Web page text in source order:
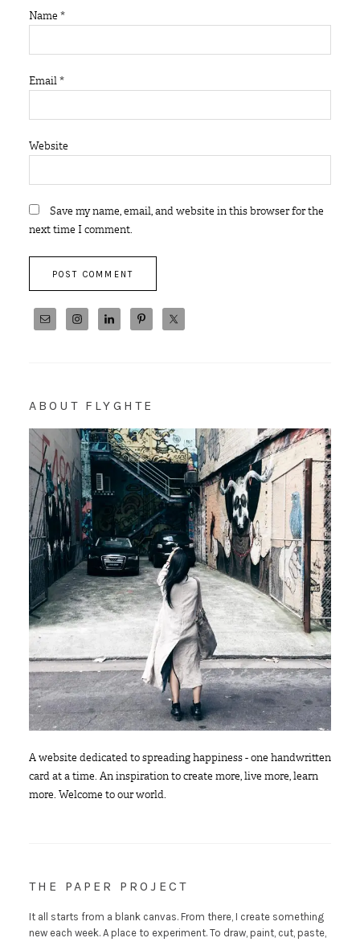
Name *
Email*
Website
Save my name, email, and website in this browser for the
next time I comment.
ABOUT FLYGHTE
A website dedicated to spreading happiness - one handwritten
card at a time. An inspiration to create more, live more, learn
more. Welcome to our world.
THE PAPER PROJECT
It all starts from a blank canvas. From there, I create something
new each week. A place to experiment. To draw, paint, cut, paste,